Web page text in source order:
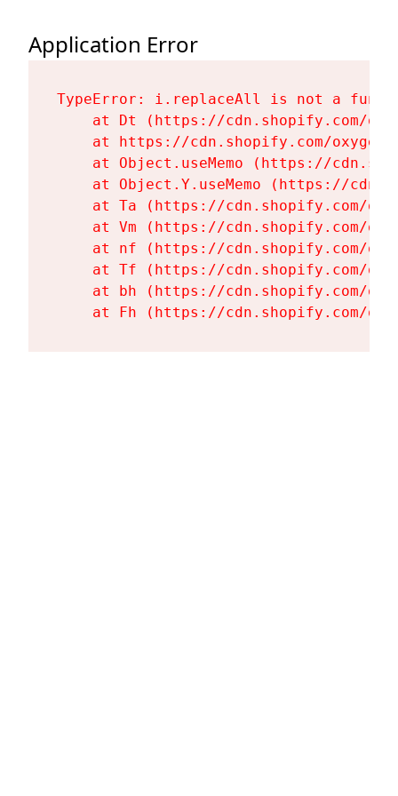
Application Error
TypeError: i.replaceAll is not a
at Dt (https://cdn.shopify.com/
at https://cdn.shopify.com/
at Object.useMemo (https://
at Object.Y.useMemo (https://
at Ta (https://cdn.shopify.com/
at Vm (https://cdn.shopify.com/
at nf (https://cdn.shopify.com/
at Tf (https://cdn.shopify.com/
at bh (https://cdn.shopify.com/
at Fh (https://cdn.shopify.com/